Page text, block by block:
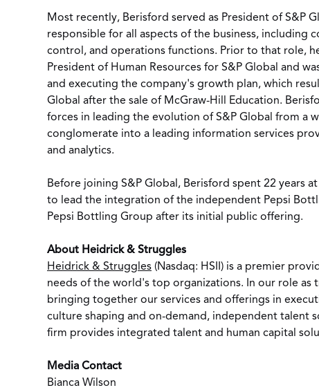
Most recently, Berisford served as President of S&P
responsible for all aspects of the business, including
control, and operations functions. Prior to that role,
President of Human Resources for S&P Global and
and executing the company's growth plan, which
Global after the sale of McGraw-Hill Education.
forces in leading the evolution of S&P Global from a
conglomerate into a leading information services
and analytics.
Before joining S&P Global, Berisford spent 22 years
to lead the integration of the independent Pepsi
Pepsi Bottling Group after its initial public offering.
About Heidrick & Struggles
Heidrick & Struggles (Nasdaq: HSII) is a premier
needs of the world's top organizations. In our role
bringing together our services and offerings in
culture shaping and on-demand, independent talent
firm provides integrated talent and human capital
Media Contact
Bianca Wilson